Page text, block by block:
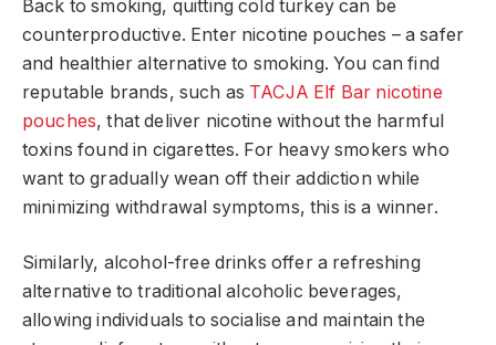
Back to smoking, quitting cold turkey can be
counterproductive. Enter nicotine pouches – a safer
and healthier alternative to smoking. You can find
reputable brands, such as TACJA Elf Bar nicotine
pouches, that deliver nicotine without the harmful
toxins found in cigarettes. For heavy smokers who
want to gradually wean off their addiction while
minimizing withdrawal symptoms, this is a winner.
Similarly, alcohol-free drinks offer a refreshing
alternative to traditional alcoholic beverages,
allowing individuals to socialise and maintain the